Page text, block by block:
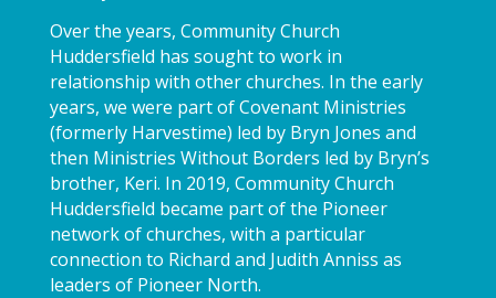
Over the years, Community Church
Huddersfield has sought to work in
relationship with other churches. In the early
years, we were part of Covenant Ministries
(formerly Harvestime) led by Bryn Jones and
then Ministries Without Borders led by Bryn’s
brother, Keri. In 2019, Community Church
Huddersfield became part of the Pioneer
network of churches, with a particular
connection to Richard and Judith Anniss as
leaders of Pioneer North.